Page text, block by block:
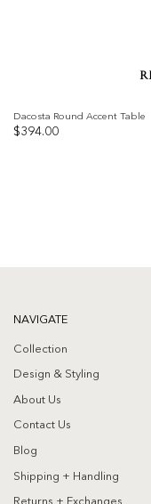
Dacosta Round Accent Table
$394.00
NAVIGATE
Collection
Design & Styling
About Us
Contact Us
Blog
Shipping + Handling